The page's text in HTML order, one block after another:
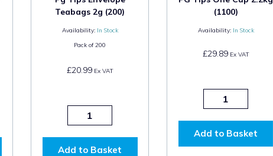
Teabags 2g (200)
Availability: In Stock
Pack of200
£20.99Ex VAT
Add to Basket
(1100)
Availability: In Stock
£29.89Ex VAT
Add to Basket